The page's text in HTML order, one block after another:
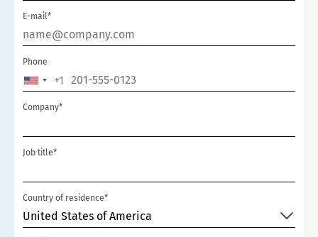
E-mail*
Phone
UNITED
STATES
+1
Company*
Job title*
Country of residence*
United States of America